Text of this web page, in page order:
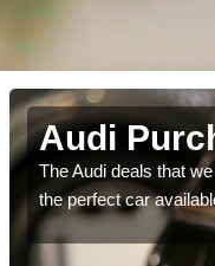
Audi
The Audi deals that
the perfect car